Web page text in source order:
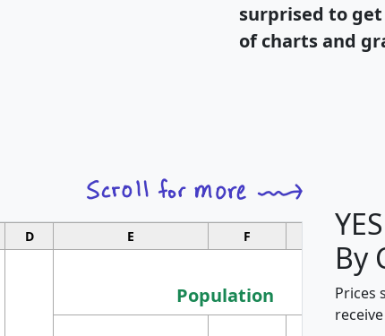
surprised to
of charts and
D E F G
Population
By
Prices